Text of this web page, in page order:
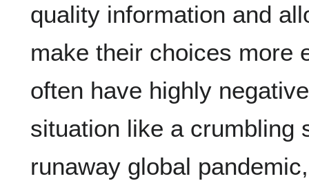
quality information and
make their choices more
often have highly
situation like a crumbling
runaway global